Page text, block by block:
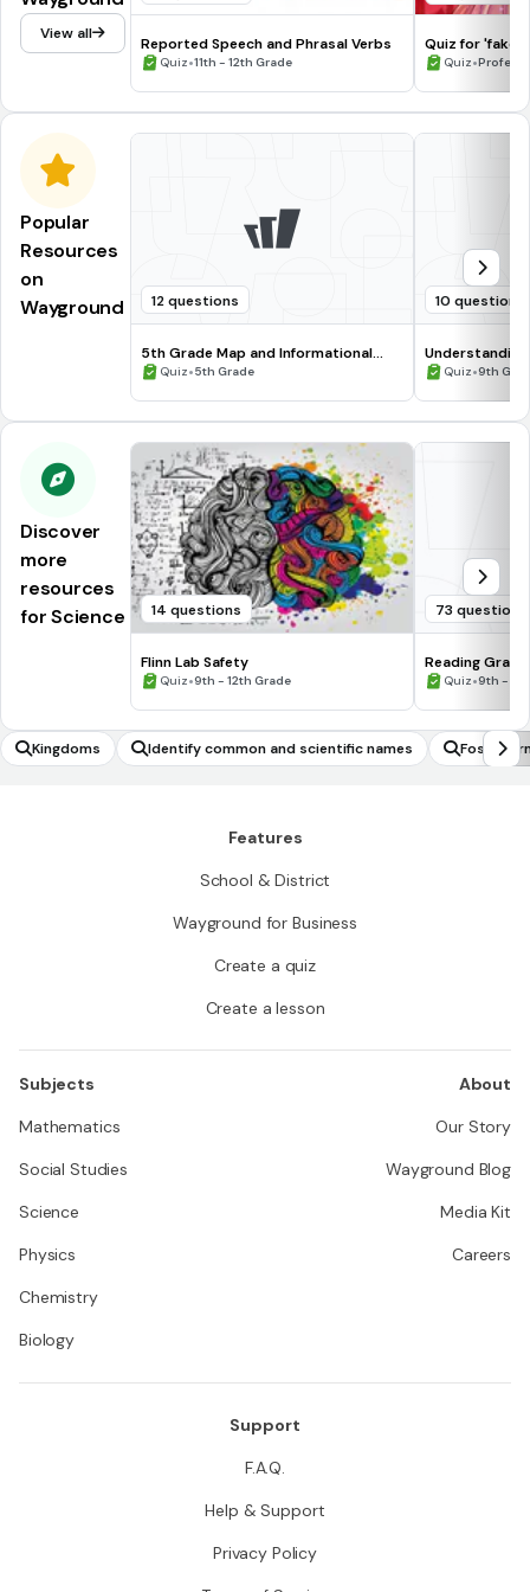
View all
Reported Speech and Phrasal Verbs
Quiz•11th - 12th Grade
Quiz for 'fake
Quiz•
Popular
Resources
on
Wayground
12 questions
5th Grade Map and Informational
Processing Skills
Quiz•5th Grade
10 questions
Quiz•9th
Discover
more
resources
for Science
14 questions
Flinn Lab Safety
Quiz•9th - 12th Grade
73 questions
Reading
Quiz•9th -
Kingdoms Identify common and scientific names Fossil
Features
School & District
Wayground for Business
Create a quiz
Create a lesson
Subjects
Mathematics
Social Studies
Science
Physics
Chemistry
Biology
About
Our Story
Wayground Blog
Media Kit
Careers
Support
F.A.Q.
Help & Support
Privacy Policy